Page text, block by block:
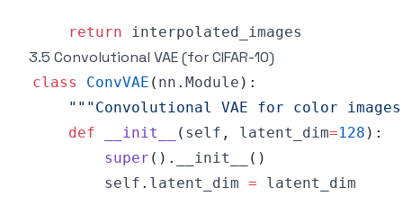
return
3.5 Convolutional VAE (for CIFAR-10)
class ConvVAE ( nn . Module ) :
"""Convolutional VAE for color
def
__init__ ( self , latent_dim=128 ) :
super ( ) . __init__ ( )
        self
. latent_dim =